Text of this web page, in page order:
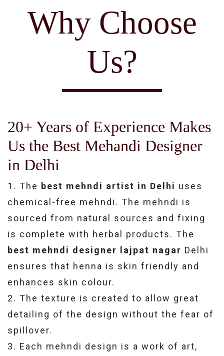
Why Choose
Us?
20+ Years of Experience Makes
Us the Best Mehandi Designer
in Delhi
1. The best mehndi artist in Delhi uses
chemical-free mehndi. The mehndi is
sourced from natural sources and fixing
is complete with herbal products. The
best mehndi designer lajpat nagar Delhi
ensures that henna is skin friendly and
enhances skin colour.
2. The texture is created to allow great
detailing of the design without the fear of
spillover.
3. Each mehndi design is a work of art,